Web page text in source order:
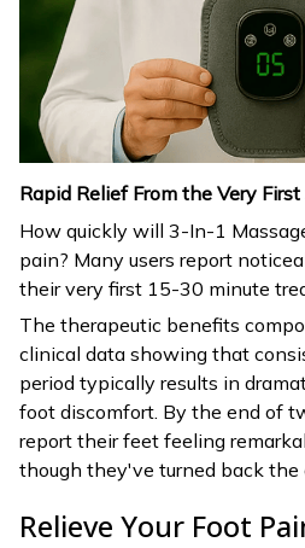
Rapid Relief From the Very
How quickly will 3-In-1
pain? Many users report
their very first 15-30 minute
The therapeutic benefits
clinical data showing that
period typically results in
foot discomfort. By the end of
report their feet feeling
though they've turned back the
Relieve Your Foot